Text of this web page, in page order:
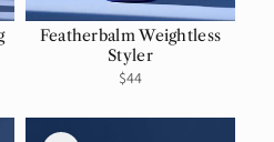
Featherbalm Weightless
Styler
Regular
$44